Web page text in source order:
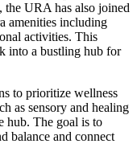
the URA has also joined
amenities including
activities. This
into a bustling hub for
to prioritize wellness
as sensory and healing
hub. The goal is to
balance and connect